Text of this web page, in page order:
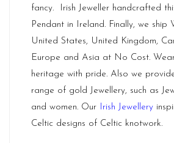
fancy. Irish Jeweller handcrafted
Pendant in Ireland. Finally, we ship
United States, United Kingdom,
Europe and Asia at No Cost.
heritage with pride. Also we
range of gold Jewellery, such as
and women. Our Irish Jewellery
Celtic designs of Celtic knotwork.